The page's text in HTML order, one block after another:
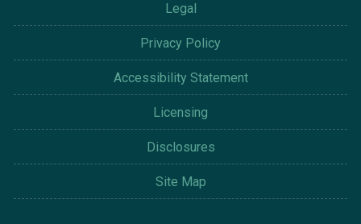
Legal
Privacy Policy
Accessibility Statement
Licensing
Disclosures
Site Map